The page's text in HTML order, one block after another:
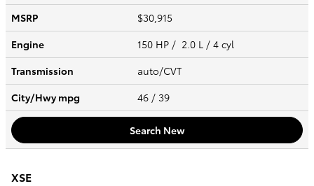
MSRP
$30,915
Engine
150 HP / 2.0 L / 4 cyl
Transmission
auto/CVT
City/Hwympg 46 / 39
Search New
XSE